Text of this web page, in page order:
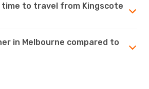
time to travel from Kingscote
in Melbourne compared to